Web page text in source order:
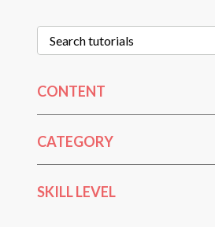
CONTENT
CATEGORY
SKILL LEVEL